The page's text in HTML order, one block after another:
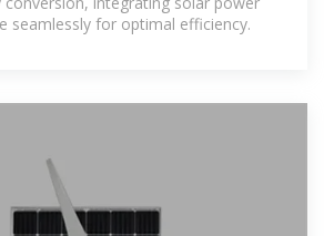
seamlessly for optimal efficiency.